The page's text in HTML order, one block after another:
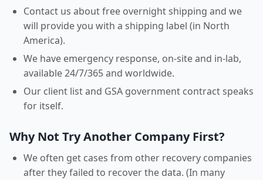
Contact us about free overnight shipping and we
will provide you with a shipping label (in North
America).
We have emergency response, on-site and in-lab,
available 24/7/365 and worldwide.
Our client list and GSA government contract speaks
for itself.
Why Not Try Another Company First?
We often get cases from other recovery companies
after they failed to recover the data. (In many